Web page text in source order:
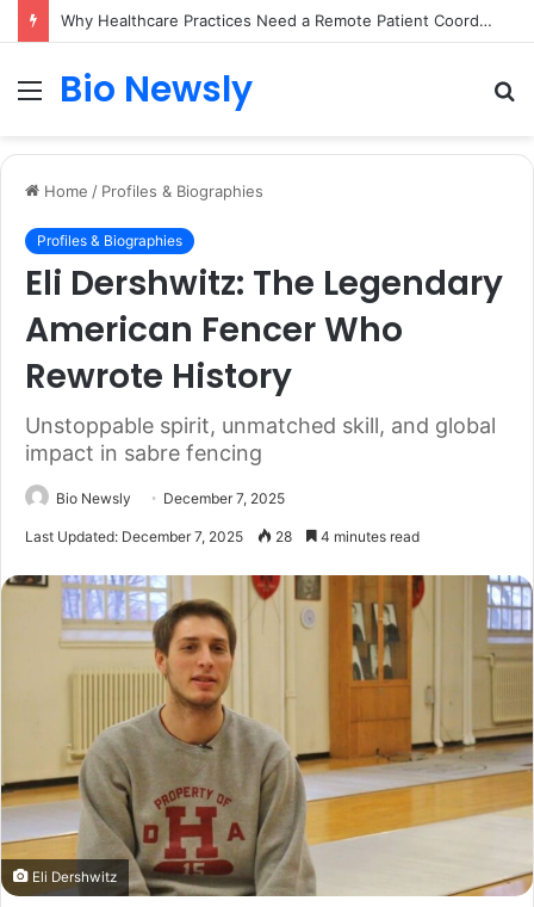
Why Healthcare Practices Need a Remote Patient Coordinator
Menu
Bio Newsly
Home / Profiles & Biographies
Profiles & Biographies
Eli Dershwitz: The Legendary
American Fencer Who
Rewrote History
Unstoppable spirit, unmatched skill, and global
impact in sabre fencing
Bio Newsly December 7, 2025
Last Updated: December 7, 2025 28 4 minutes read
Eli Dershwitz